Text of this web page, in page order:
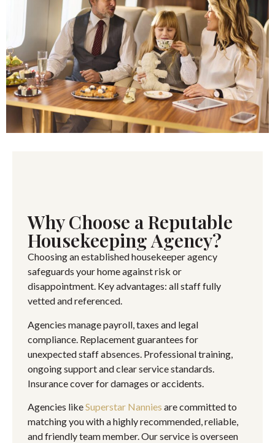
Why Choose a Reputable
Housekeeping Agency?
Choosing an established housekeeper agency
safeguards your home against risk or
disappointment. Key advantages: all staff fully
vetted and referenced.
Agencies manage payroll, taxes and legal
compliance. Replacement guarantees for
unexpected staff absences. Professional training,
ongoing support and clear service standards.
Insurance cover for damages or accidents.
Agencies likeSuperstar Nannies are committed to
matching you with a highly recommended, reliable,
and friendly team member. Our service is overseen